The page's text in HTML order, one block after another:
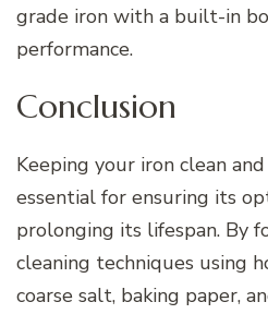
grade iron with a built-in
performance.
Conclusion
Keeping your iron clean
essential for ensuring its
prolonging its lifespan. By
cleaning techniques using
coarse salt, baking paper,